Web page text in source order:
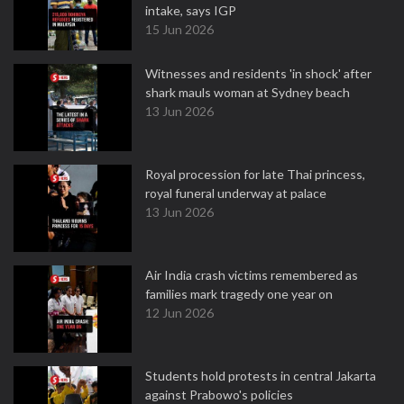
intake, says IGP
15 Jun 2026
Witnesses and residents 'in shock' after
shark mauls woman at Sydney beach
13 Jun 2026
Royal procession for late Thai princess,
royal funeral underway at palace
13 Jun 2026
Air India crash victims remembered as
families mark tragedy one year on
12 Jun 2026
Students hold protests in central Jakarta
against Prabowo's policies